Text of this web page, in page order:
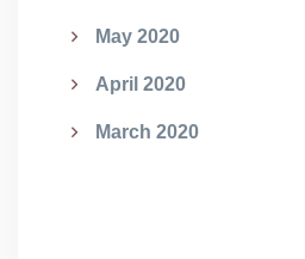
May 2020
April 2020
March 2020